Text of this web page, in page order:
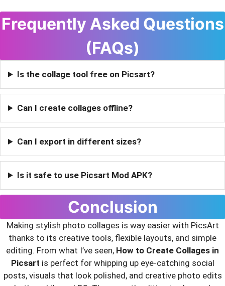
Frequently Asked Questions
(FAQs)
Is the collage tool free on Picsart?
Can I create collages offline?
Can I export in different sizes?
Is it safe to use Picsart Mod APK?
Conclusion
Making stylish photo collages is way easier with PicsArt
thanks to its creative tools, flexible layouts, and simple
editing. From what I’ve seen, How to Create Collages in
Picsart is perfect for whipping up eye-catching social
posts, visuals that look polished, and creative photo edits